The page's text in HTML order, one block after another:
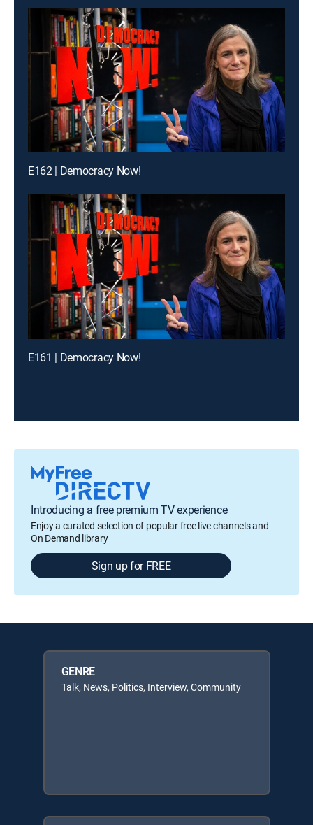
E162 | Democracy Now!
E161 | Democracy Now!
Introducing a free premium TV experience
Enjoy a curated selection of popular free live channels and
On Demand library
Sign up for FREE
GENRE
Talk, News, Politics, Interview, Community